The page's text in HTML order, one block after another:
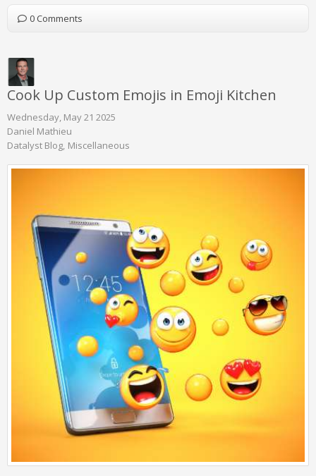
0 Comments
Cook Up Custom Emojis in Emoji Kitchen
Wednesday, May 21 2025
Daniel Mathieu
Datalyst Blog Miscellaneous